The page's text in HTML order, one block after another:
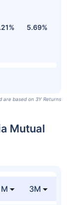
5.69%
are based on 3Y Returns
Mutual
3M